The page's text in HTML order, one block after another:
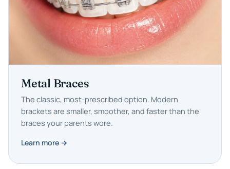
Metal Braces
The classic, most-prescribed option. Modern
brackets are smaller, smoother, and faster than the
braces your parents wore.
Learn more →